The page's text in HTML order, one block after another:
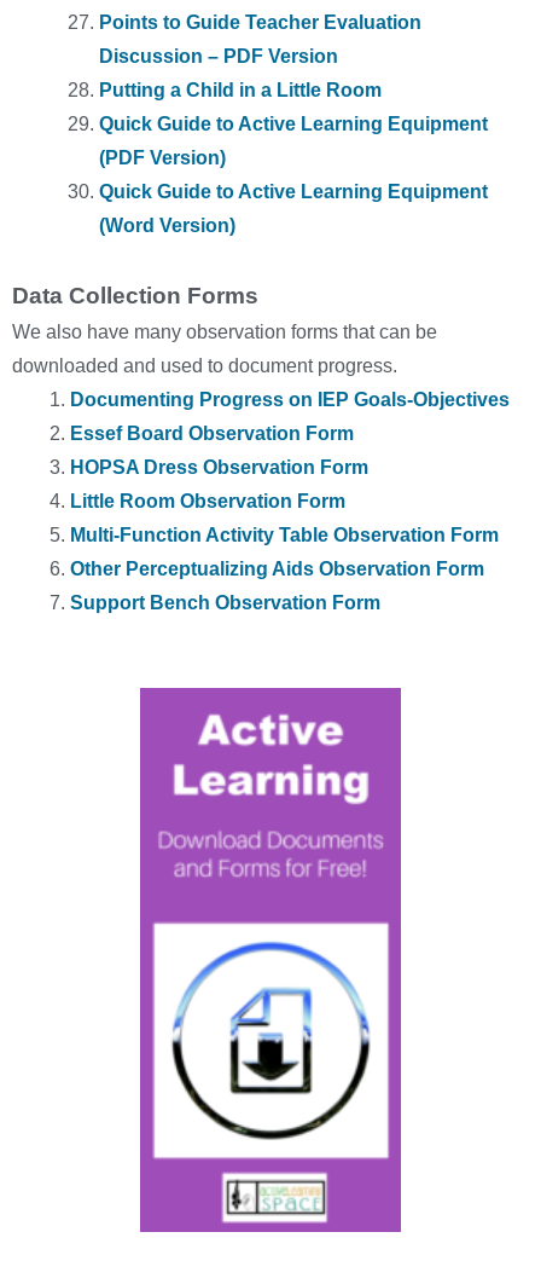
Points to Guide Teacher Evaluation
Discussion – PDF Version
Putting a Child in a Little Room
Quick Guide to Active Learning Equipment
(PDF Version)
Quick Guide to Active Learning Equipment
(Word Version)
Data Collection Forms
We also have many observation forms that can be
downloaded and used to document progress.
Documenting Progress on IEP Goals-Objectives
Essef Board Observation Form
HOPSA Dress Observation Form
Little Room Observation Form
Multi-Function Activity Table Observation Form
Other Perceptualizing Aids Observation Form
Support Bench Observation Form